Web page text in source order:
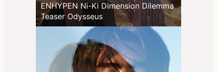
ENHYPEN Ni-Ki Dimension Dilemma
Teaser Odysseus